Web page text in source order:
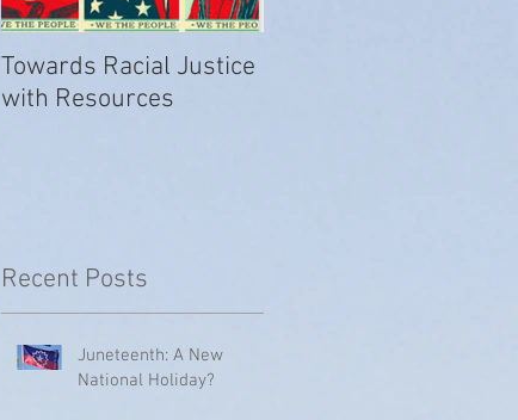
Towards Racial Justice
with Resources
Recent Posts
Juneteenth: A New
National Holiday?